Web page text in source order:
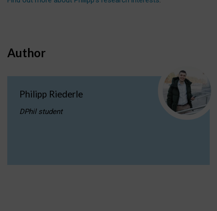
Author
Philipp Riederle
DPhil student